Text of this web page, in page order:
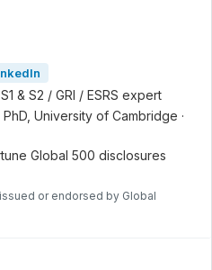
& S2 / GRI / ESRS expert
University of Cambridge ·
Global 500 disclosures
or endorsed by Global